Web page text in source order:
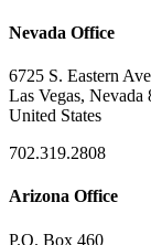
Nevada Office
6725 S. Eastern
Las Vegas, Nevada
United States
702.319.2808
Arizona Office
P.O. Box 460